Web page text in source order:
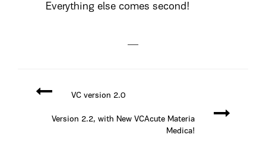
Everything else comes second!
VC version 2.0
Version 2.2, with New VCAcute Materia
Medica!